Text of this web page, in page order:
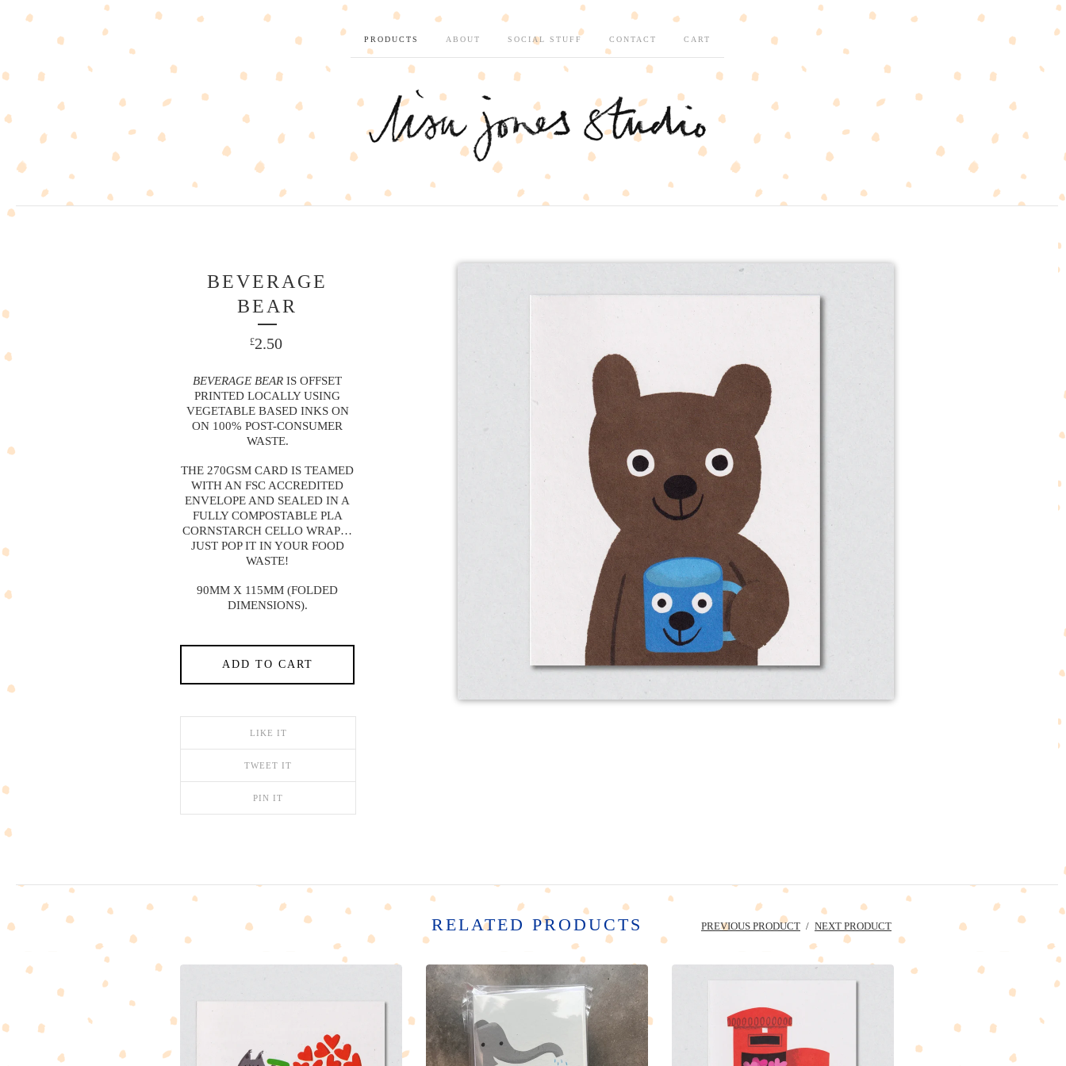
PRODUCTS ABOUT SOCIAL STUFF CONTACT CART
BEVERAGE
BEAR
£2.50
BEVERAGE BEAR IS OFFSET
PRINTED LOCALLY USING
VEGETABLE BASED INKS ON
ON 100% POST-CONSUMER
WASTE.
THE 270GSM CARD IS TEAMED
WITH AN FSC ACCREDITED
ENVELOPE AND SEALED IN A
FULLY COMPOSTABLE PLA
CORNSTARCH CELLO WRAP…
JUST POP IT IN YOUR FOOD
WASTE!
90MM X 115MM (FOLDED
DIMENSIONS).
ADD TO CART
LIKE IT
TWEET IT
PIN IT
RELATED PRODUCTS PREVIOUS PRODUCT NEXT PRODUCT